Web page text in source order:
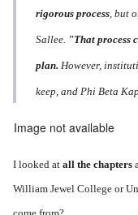
rigorous process, but
Sallee. "That process
plan. However,
keep, and Phi Beta
Image not available
I looked at all the chapters
William Jewel College or